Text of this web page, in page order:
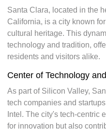
Santa Clara, located in the
California, is a city known
cultural heritage. This
technology and tradition,
residents and visitors alike.
Center of Technology
As part of Silicon Valley,
tech companies and
Intel. The city's tech-centric
for innovation but also